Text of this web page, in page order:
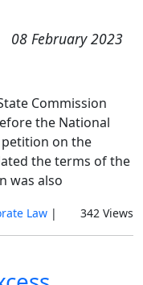
08 February 2023
Commission
the National
on the
the terms of the
was also
Law| 342 Views